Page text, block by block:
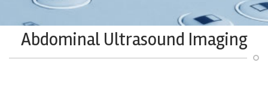
Abdominal Ultrasound Imaging